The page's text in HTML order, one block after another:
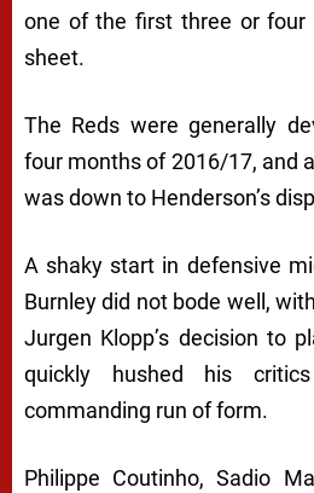
one of the first three or four
sheet.
The Reds were generally
four months of 2016/17, and
was down to Henderson’s
A shaky start in defensive
Burnley did not bode well,
Jurgen Klopp’s decision to
quickly hushed his
commanding run of form.
Philippe Coutinho, Sadio